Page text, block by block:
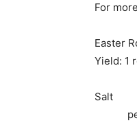
For
Easter
Yield: 1
Salt